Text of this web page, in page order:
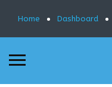
Home Dashboard